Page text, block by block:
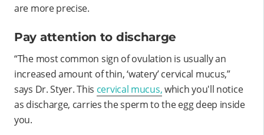
are more precise.
Pay attention to discharge
“The most common sign of ovulation is usually an
increased amount of thin, ‘watery’ cervical mucus,”
says Dr. Styer. This cervical mucus,which you'll notice
as discharge, carries the sperm to the egg deep inside
you.